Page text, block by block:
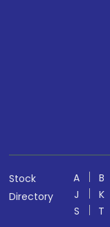
Stock
Directory
A B
J
K
S
T